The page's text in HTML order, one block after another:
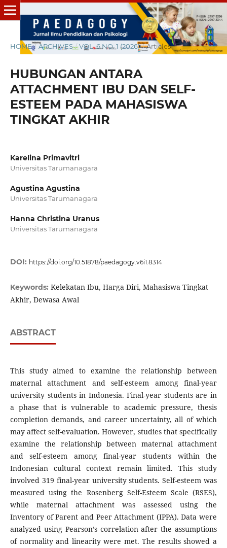
HOME / ARCHIVES / VOL. 6 NO. 1 (2026) / Articles
HUBUNGAN ANTARA
ATTACHMENT IBU DAN SELF-
ESTEEM PADA MAHASISWA
TINGKAT AKHIR
Karelina Primavitri
Universitas Tarumanagara
Agustina Agustina
Universitas Tarumanagara
Hanna Christina Uranus
Universitas Tarumanagara
DOI: https://doi.org/10.51878/paedagogy.v6i1.8314
Keywords: Kelekatan Ibu, Harga Diri, Mahasiswa Tingkat
Akhir, Dewasa Awal
ABSTRACT
This study aimed to examine the relationship between
maternal attachment and self-esteem among final-year
university students in Indonesia. Final-year students are in
a phase that is vulnerable to academic pressure, thesis
completion demands, and career uncertainty, all of which
may affect self-evaluation. However, studies that specifically
examine the relationship between maternal attachment
and self-esteem among final-year students within the
Indonesian cultural context remain limited. This study
involved 319 final-year university students. Self-esteem was
measured using the Rosenberg Self-Esteem Scale (RSES),
while maternal attachment was assessed using the
Inventory of Parent and Peer Attachment (IPPA). Data were
analyzed using Pearson’s correlation after the assumptions
of normality and linearity were met. The results showed a